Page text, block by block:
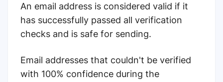
An email address is considered valid if it
has successfully passed all verification
checks and is safe for sending.
Email addresses that couldn't be verified
with 100% confidence during the